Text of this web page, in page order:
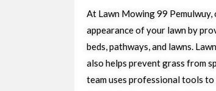
At Lawn Mowing 99
appearance of your lawn by
beds, pathways, and lawns.
also helps prevent grass from
team uses professional tools